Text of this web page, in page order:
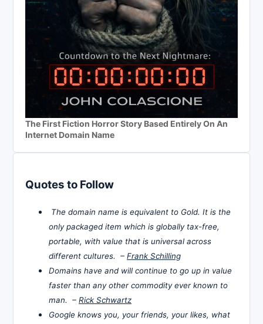
The First Fiction Horror Story Based Entirely On An
Internet Domain Name
Quotes to Follow
The domain name is equivalent to Gold. It is the
only packaged item which is globally tax-free,
portable, with value that is universal across
different cultures. – Frank Schilling
Domains have and will continue to go up in value
faster than any other commodity ever known to
man. – Rick Schwartz
Google knows you, your friends, your likes, what